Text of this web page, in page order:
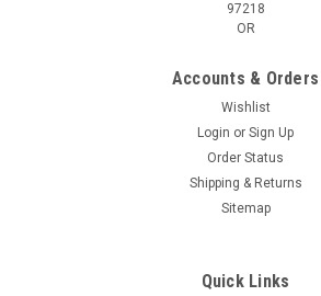
97218
OR
Accounts & Orders
Wishlist
Login or Sign Up
Order Status
Shipping & Returns
Sitemap
Quick Links